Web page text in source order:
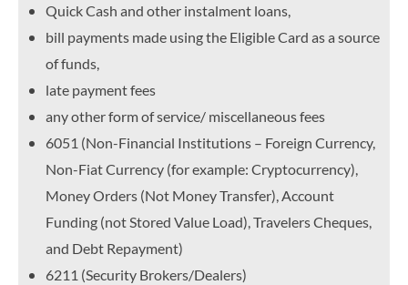
Quick Cash and other instalment loans,
bill payments made using the Eligible Card as a source
of funds,
late payment fees
any other form of service/ miscellaneous fees
6051 (Non-Financial Institutions – Foreign Currency,
Non-Fiat Currency (for example: Cryptocurrency),
Money Orders (Not Money Transfer), Account
Funding (not Stored Value Load), Travelers Cheques,
and Debt Repayment)
6211 (Security Brokers/Dealers)